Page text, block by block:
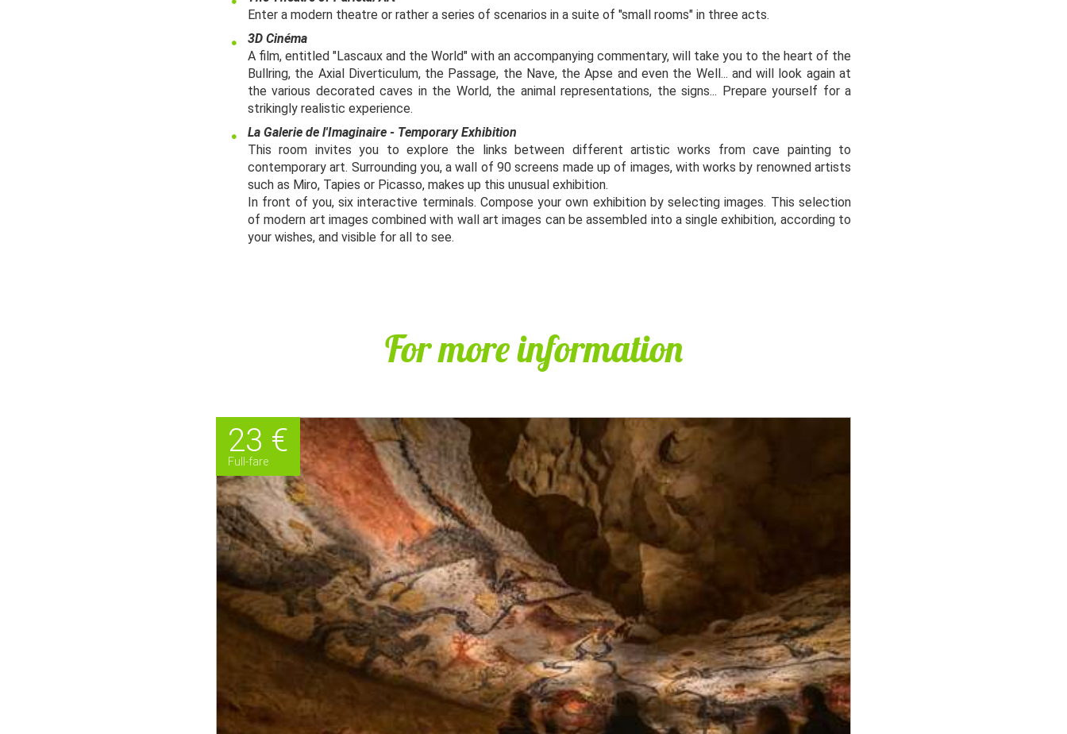
Enter a modern theatre or rather a series of scenarios in a suite of "small rooms" in three acts.
3D Cinéma
A film, entitled "Lascaux and the World" with an accompanying commentary, will take you to the heart of the
Bullring, the Axial Diverticulum, the Passage, the Nave, the Apse and even the Well... and will look again at
the various decorated caves in the World, the animal representations, the signs... Prepare yourself for a
strikingly realistic experience.
La Galerie de l'Imaginaire - Temporary Exhibition
This room invites you to explore the links between different artistic works from cave painting to
contemporary art. Surrounding you, a wall of 90 screens made up of images, with works by renowned artists
such as Miro, Tapies or Picasso, makes up this unusual exhibition.
In front of you, six interactive terminals. Compose your own exhibition by selecting images. This selection
of modern art images combined with wall art images can be assembled into a single exhibition, according to
your wishes, and visible for all to see.
For more information
23 €
Full-fare